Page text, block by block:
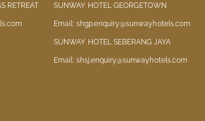
RETREAT SUNWAY HOTEL GEORGETOWN
Email: shgp.enquiry@sunwayhotels.com
SUNWAY HOTEL SEBERANG JAYA
Email: shsj.enquiry@sunwayhotels.com